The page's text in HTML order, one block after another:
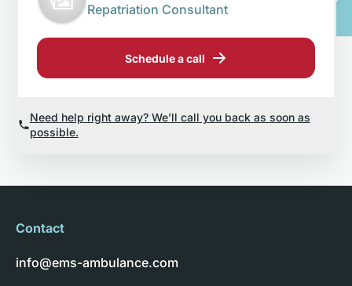
Repatriation Consultant
Schedule a call
Need help right away? We’ll call you back as soon as
possible.
Contact
info@ems-ambulance.com